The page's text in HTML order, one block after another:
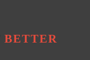
BETTER